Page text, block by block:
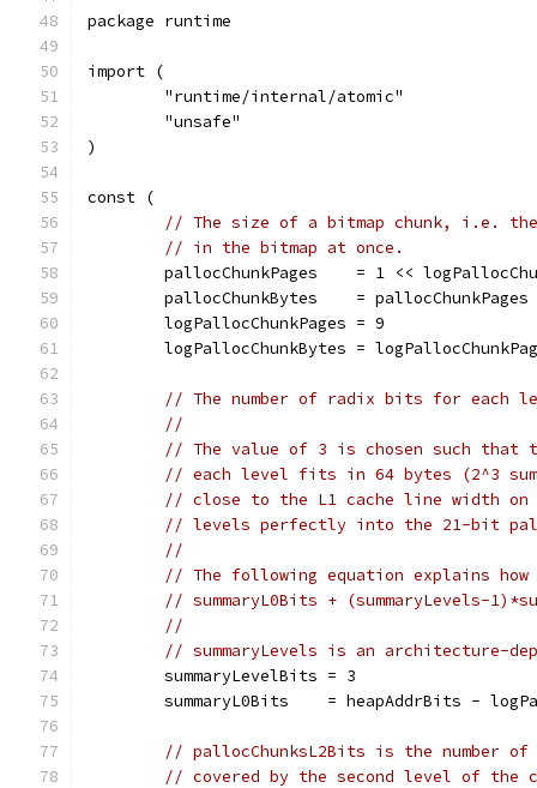
package runtime
import (
	"runtime/internal/atomic"
	"unsafe"
)
const (
// The size of a bitmap chunk, i.e.
// in the bitmap at once.
pallocChunkPages    = 1 <<
pallocChunkBytes    = pallocChunkPages
	logPallocChunkPages = 9
logPallocChunkBytes =
// The number of radix bits for each
//
// The value of 3 is chosen such that
// each level fits in 64 bytes (2^3
// close to the L1 cache line width
// levels perfectly into the 21-bit
//
// The following equation explains
// summaryL0Bits + (summaryLevels-
//
// summaryLevels is an architecture-
	summaryLevelBits = 3
summaryL0Bits    = heapAddrBits -
// pallocChunksL2Bits is the number
// covered by the second level of the